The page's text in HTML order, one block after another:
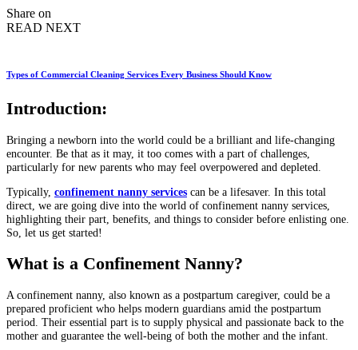
Share on
READ NEXT
Types of Commercial Cleaning Services Every Business Should Know
Introduction:
Bringing a newborn into the world could be a brilliant and life-changing
encounter. Be that as it may, it too comes with a part of challenges,
particularly for new parents who may feel overpowered and depleted.
Typically, confinement nanny services can be a lifesaver. In this total
direct, we are going dive into the world of confinement nanny services,
highlighting their part, benefits, and things to consider before enlisting one.
So, let us get started!
What is a Confinement Nanny?
A confinement nanny, also known as a postpartum caregiver, could be a
prepared proficient who helps modern guardians amid the postpartum
period. Their essential part is to supply physical and passionate back to the
mother and guarantee the well-being of both the mother and the infant.